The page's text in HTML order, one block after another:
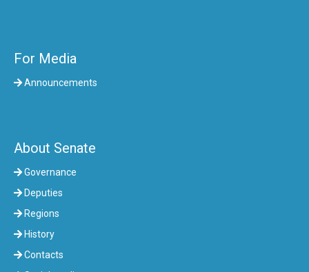
For Media
Announcements
About Senate
Governance
Deputies
Regions
History
Contacts